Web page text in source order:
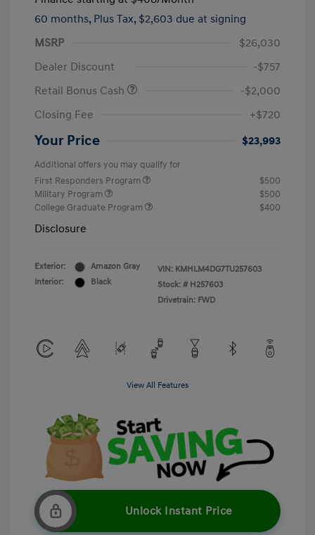
60 months, Plus Tax, $2,603 due at signing
MSRP
$26,030
Dealer Discount
-$757
Retail Bonus Cash
-$2,000
Closing Fee
+$720
Your Price $23,993
Additional offers you may qualify for
First Responders Program
$500
Military Program
$500
College Graduate Program
$400
Disclosure
Exterior:
Amazon Gray
Interior:
Black
VIN: KMHLM4DG7TU257603
Stock: # H257603
Drivetrain: FWD
View All Features
Unlock Instant Price